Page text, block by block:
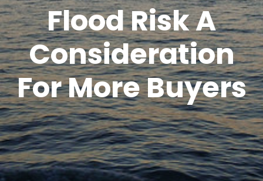
Flood Risk A
Consideration
For More Buyers